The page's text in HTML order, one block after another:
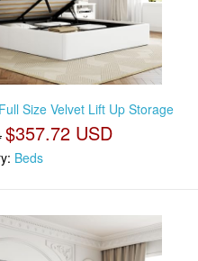
Size Velvet Lift Up Storage
$357.72 USD
Beds